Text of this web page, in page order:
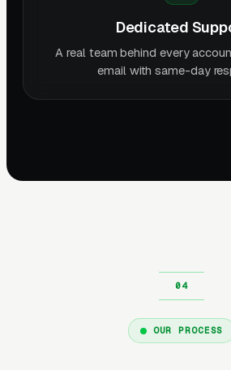
Dedicated
A real team behind every
email with same-day
OUR PROCESS